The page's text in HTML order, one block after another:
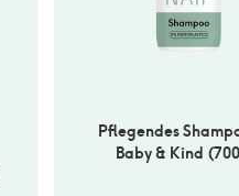
Pflegendes
Baby & Kind